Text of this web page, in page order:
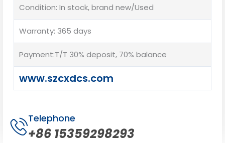
Condition: In stock, brand new/Used
Warranty: 365 days
Payment:T/T 30% deposit, 70% balance
www.szcxdcs.com
Telephone
+86 15359298293